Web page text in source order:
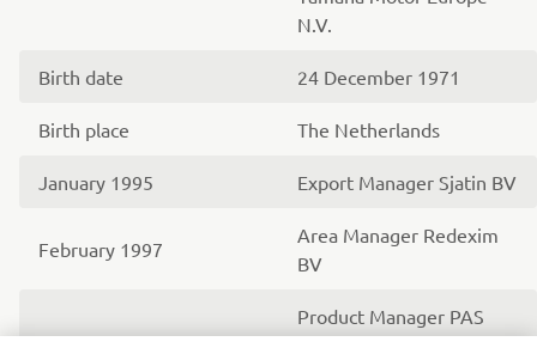
N.V.
Birth date 24 December 1971
Birth place The Netherlands
January 1995 Export Manager Sjatin BV
February 1997
Area Manager Redexim
BV
Product Manager PAS